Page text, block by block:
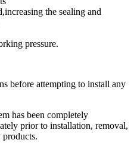
the sealing and
pressure.
before attempting to install any
has been completely
prior to installation, removal,
products.